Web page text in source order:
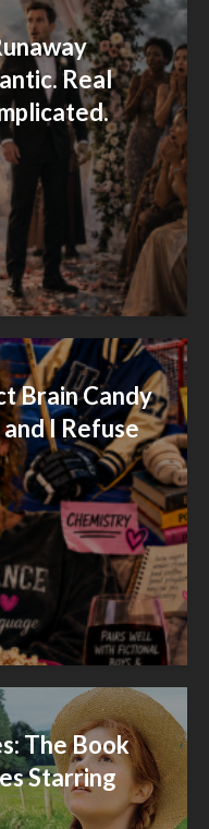
Real
Brain Candy
I Refuse
The Book
Starring